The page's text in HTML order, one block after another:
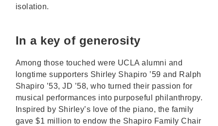
isolation.
In a key of generosity
Among those touched were UCLA alumni and
longtime supporters Shirley Shapiro ’59 and Ralph
Shapiro ’53, JD ’58, who turned their passion for
musical performances into purposeful philanthropy.
Inspired by Shirley’s love of the piano, the family
gave $1 million to endow the Shapiro Family Chair